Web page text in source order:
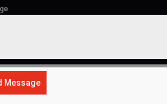
Message